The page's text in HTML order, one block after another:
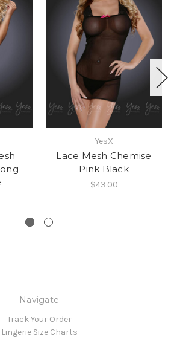
YesX
Lace Mesh Chemise
Pink Black
$43.00
Navigate
Track Your Order
Lingerie Size Charts